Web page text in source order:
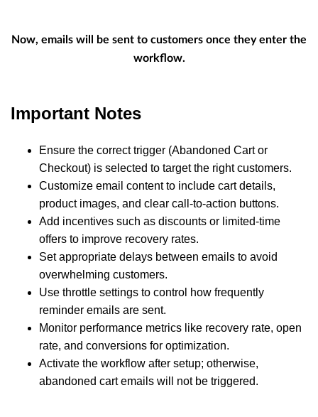
Now, emails will be sent to customers once they enter the
workflow.
Important Notes
Ensure the correct trigger (Abandoned Cart or
Checkout) is selected to target the right customers.
Customize email content to include cart details,
product images, and clear call-to-action buttons.
Add incentives such as discounts or limited-time
offers to improve recovery rates.
Set appropriate delays between emails to avoid
overwhelming customers.
Use throttle settings to control how frequently
reminder emails are sent.
Monitor performance metrics like recovery rate, open
rate, and conversions for optimization.
Activate the workflow after setup; otherwise,
abandoned cart emails will not be triggered.